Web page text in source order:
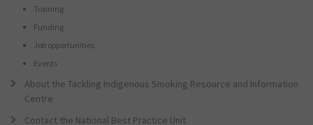
Training
Funding
Job opportunities
Events
About the Tackling Indigenous Smoking Resource and Information
Centre
Contact the National Best Practice Unit